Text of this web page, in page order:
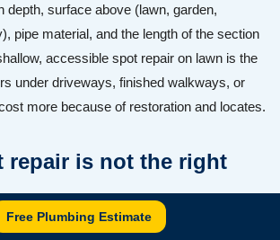
depth, surface above (lawn, garden,
pipe material, and the length of the section
accessible spot repair on lawn is the
under driveways, finished walkways, or
more because of restoration and locates.
repair is not the right
defects, widespread root entry, a belly, or
Free Plumbing Estimate